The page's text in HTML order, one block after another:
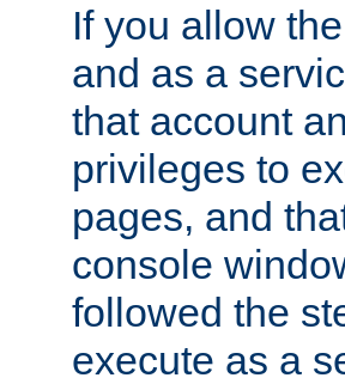
If you allow
and as a
that account
privileges to
pages, and
console
followed the
execute as a